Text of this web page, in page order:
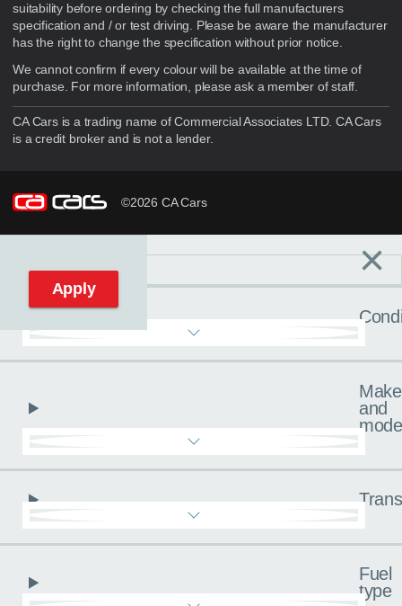
suitability before ordering by checking the full manufacturers
specification and / or test driving. Please be aware the manufacturer
has the right to change the specification without prior notice.
We cannot confirm if every colour will be available at the time of
purchase. For more information, please ask a member of staff.
CA Cars is a trading name of Commercial Associates LTD. CA Cars
is a credit broker and is not a lender.
©2026 CA Cars
Reset filters ×
Make
and
Fuel
type
Apply